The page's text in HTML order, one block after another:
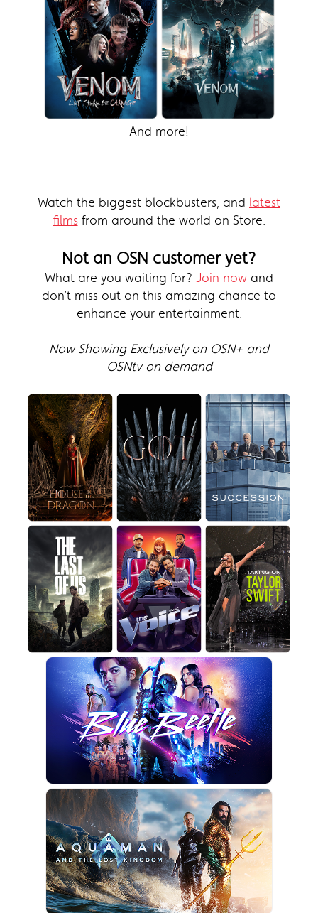
And more!
Watch the biggest blockbusters, and latest
filmsfrom around the world on Store.
Not an OSN customer yet?
What are you waiting for? Join now and
don’t miss out on this amazing chance to
enhance your entertainment.
Now Showing Exclusively on OSN+ and
OSNtv on demand